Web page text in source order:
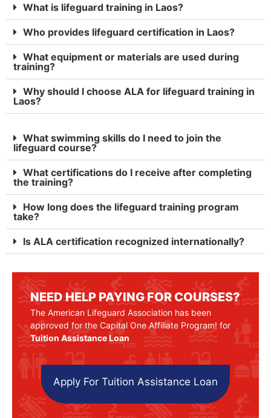
What is lifeguard training in Laos?
Who provides lifeguard certification in Laos?
What equipment or materials are used during
training?
Why should I choose ALA for lifeguard training in
Laos?
What swimming skills do I need to join the
lifeguard course?
What certifications do I receive after completing
the training?
How long does the lifeguard training program
take?
Is ALA certification recognized internationally?
NEED HELP PAYING FOR COURSES?
The American Lifeguard Association has been
approved for the Capital One Affiliate Program! for
Tuition Assistance Loan
Apply For Tuition Assistance Loan